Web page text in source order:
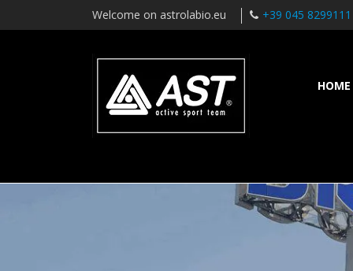
Welcome on astrolabio.eu +39 045 8299111
HOME